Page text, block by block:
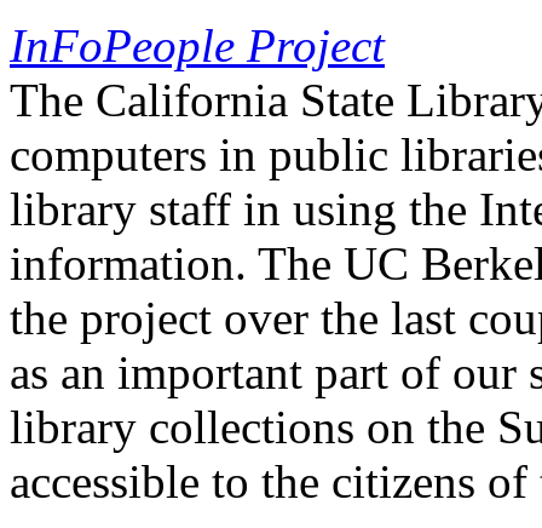
InFoPeople Project
The California State
computers in public
library staff in using the
information. The UC
the project over the last
as an important part of our
library collections on the
accessible to the citizens of